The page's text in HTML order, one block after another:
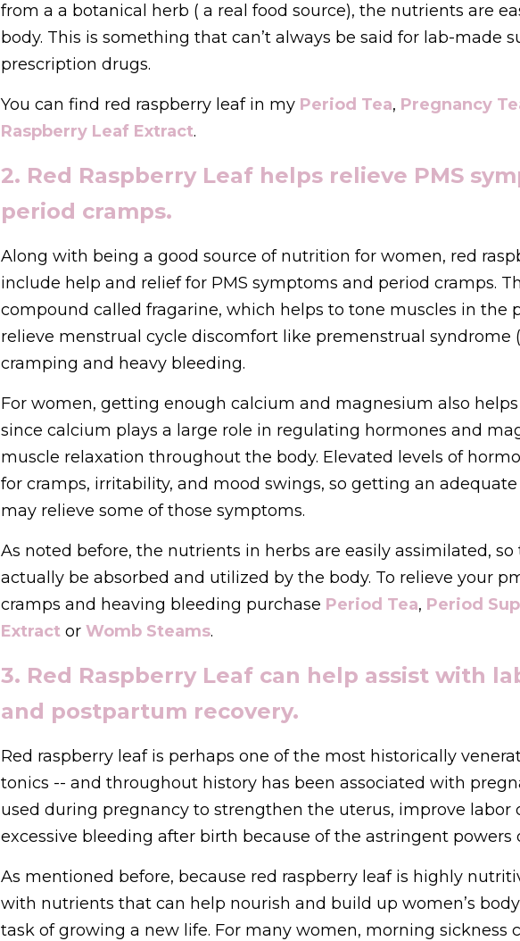
from a a botanical herb ( a real food source), the nutrients are
body. This is something that can’t always be said for lab-made
prescription drugs.
You can find red raspberry leaf in my Period Tea, Pregnancy
Raspberry Leaf Extract.
2. Red Raspberry Leaf helps relieve PMS
period cramps.
Along with being a good source of nutrition for women, red
include help and relief for PMS symptoms and period cramps.
compound called fragarine, which helps to tone muscles in the
relieve menstrual cycle discomfort like premenstrual syndrome
cramping and heavy bleeding.
For women, getting enough calcium and magnesium also
since calcium plays a large role in regulating hormones and
muscle relaxation throughout the body. Elevated levels of
for cramps, irritability, and mood swings, so getting an
may relieve some of those symptoms.
As noted before, the nutrients in herbs are easily assimilated,
actually be absorbed and utilized by the body. To relieve your
cramps and heaving bleeding purchase Period Tea, Period
Extract or Womb Steams.
3. Red Raspberry Leaf can help assist with
and postpartum recovery.
Red raspberry leaf is perhaps one of the most historically
tonics -- and throughout history has been associated with
used during pregnancy to strengthen the uterus, improve labor
excessive bleeding after birth because of the astringent powers
As mentioned before, because red raspberry leaf is highly
with nutrients that can help nourish and build up women’s
task of growing a new life. For many women, morning sickness